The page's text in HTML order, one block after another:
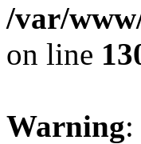
/var/
on line
Warning